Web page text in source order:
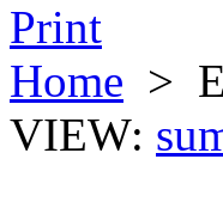
Print
Home >
VIEW: